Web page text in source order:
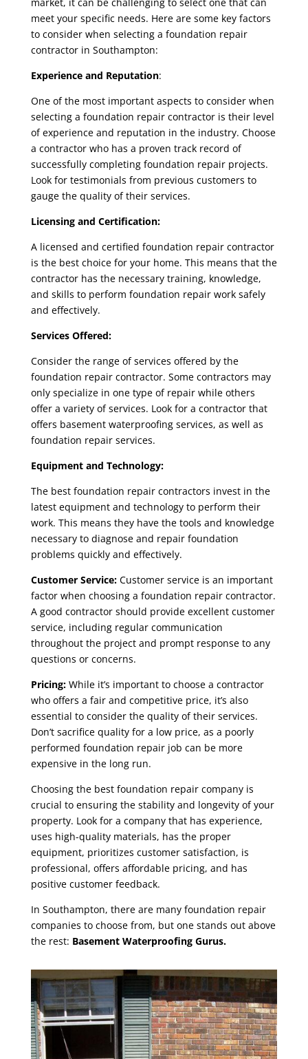
meet your specific needs. Here are some key factors
to consider when selecting a foundation repair
contractor in Southampton:
Experience and Reputation:
One of the most important aspects to consider when
selecting a foundation repair contractoris their level
of experience and reputation in the industry. Choose
a contractor who has a proven track record of
successfully completing foundation repair projects.
Look for testimonials from previous customers to
gauge the quality of their services.
Licensing and Certification:
A licensed and certified foundation repair contractor
is the best choice for your home. This means that the
contractor has the necessary training, knowledge,
and skills to perform foundation repair work safely
and effectively.
Services Offered:
Consider the range of services offered by the
foundation repair contractor. Some contractors may
only specialize in one type of repair while others
offer a variety of services. Look for a contractor that
offers basement waterproofing services, as well as
foundation repair services.
Equipment and Technology:
The best foundation repair contractors invest in the
latest equipment and technology to perform their
work. This means they have the tools and knowledge
necessary to diagnose and repair foundation
problems quickly and effectively.
Customer Service:Customer service is an important
factor when choosing a foundation repair contractor.
A good contractor should provide excellent customer
service, including regular communication
throughout the project and prompt response to any
questions or concerns.
Pricing:While it’s important to choose a contractor
who offers a fair and competitive price, it’s also
essential to consider the quality of their services.
Don’t sacrifice quality for a low price, as a poorly
performed foundation repair job can be more
expensive in the long run.
Choosing the best foundation repair company is
crucial to ensuring the stability and longevity of your
property. Look for a company that has experience,
uses high-quality materials, has the proper
equipment, prioritizes customer satisfaction, is
professional, offers affordable pricing, and has
positive customer feedback.
In Southampton, there are many foundation repair
companies to choose from, but one stands out above
the rest: Basement Waterproofing Gurus.